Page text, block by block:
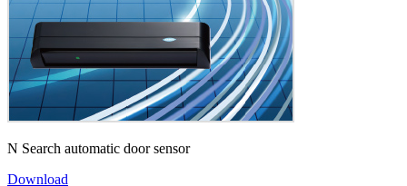
N Search automatic door sensor
Download